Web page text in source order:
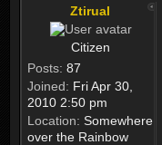
Ztirual
Citizen
Posts: 87
Joined: Fri Apr 30,
2010 2:50 pm
Location: Somewhere
over the Rainbow